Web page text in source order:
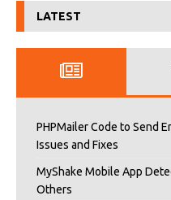
LATEST
PHPMailer Code to Send
Issues and Fixes
MyShake Mobile App
Others